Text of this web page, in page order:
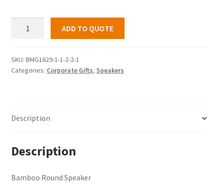
quantity
ADD TO QUOTE
SKU: BMG1629-1-1-2-2-1
Categories: Corporate Gifts, Speakers
Description
Description
Bamboo Round Speaker